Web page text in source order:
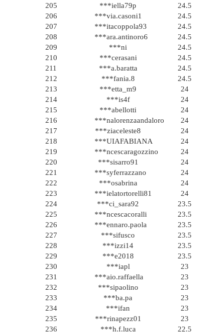
205
***iella79p
24.5
206
***via.casoni1
24.5
207
***itacoppola93
24.5
208
***ara.antinoro6
24.5
209
***ni
24.5
210
***cerasani
24.5
211
***a.baratta
24.5
212
***fania.8
24.5
213
***etta_m9
24
214
***is4f
24
215
***abellotti
24
216
***nalorenzaandaloro
24
217
***ziaceleste8
24
218
***UIAFABIANA
24
219
***ncescaragozzino
24
220
***sisarro91
24
221
***syferrazzano
24
222
***osabrina
24
223
***ielatortorelli81
24
224
***ci_sara92
23.5
225
***ncescacoralli
23.5
226
***ennaro.paola
23.5
227
***sifusco
23.5
228
***izzi14
23.5
229
***e2018
23.5
230
***iapl
23
231
***aio.raffaella
23
232
***sipaolino
23
233
***ba.pa
23
234
***ifan
23
235
***rinapezz01
23
236
***h.f.luca
22.5